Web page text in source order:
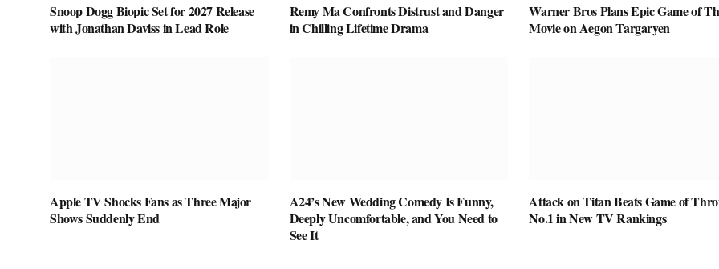
Snoop Dogg Biopic Set for 2027 Release
with Jonathan Daviss in Lead Role
Remy Ma Confronts Distrust and Danger
in Chilling Lifetime Drama
Warner Bros Plans Epic Game of
Movie on Aegon Targaryen
Apple TV Shocks Fans as Three Major
Shows Suddenly End
A24’s New Wedding Comedy Is Funny,
Deeply Uncomfortable, and You Need to
See It
Attack on Titan Beats Game of
No.1 in New TV Rankings